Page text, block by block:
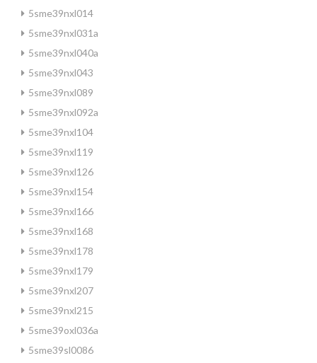
5sme39nxl014
5sme39nxl031a
5sme39nxl040a
5sme39nxl043
5sme39nxl089
5sme39nxl092a
5sme39nxl104
5sme39nxl119
5sme39nxl126
5sme39nxl154
5sme39nxl166
5sme39nxl168
5sme39nxl178
5sme39nxl179
5sme39nxl207
5sme39nxl215
5sme39oxl036a
5sme39sl0086